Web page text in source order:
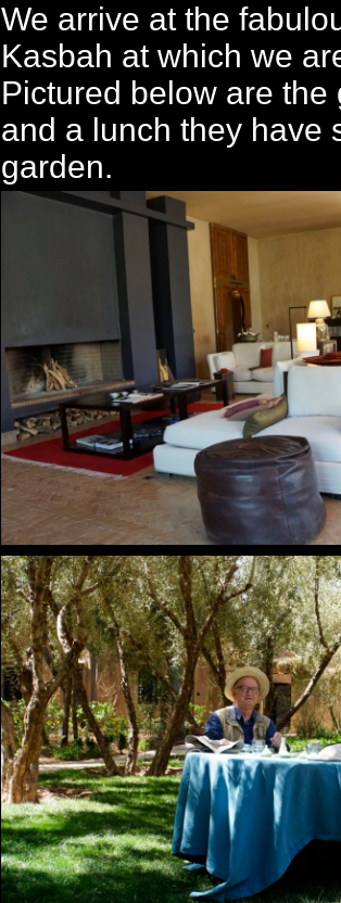
We arrive at the
Kasbah at which we
Pictured below are the
and a lunch they have
garden.